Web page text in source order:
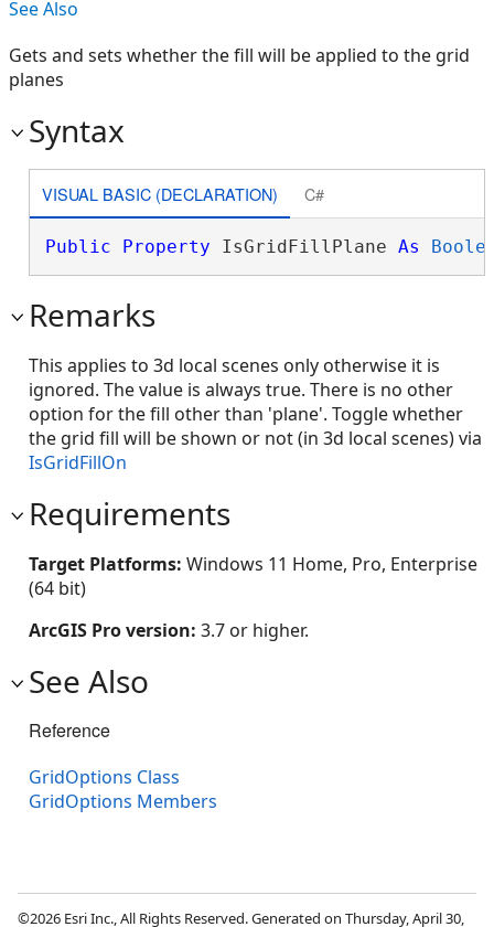
See Also
Gets and sets whether the fill will be applied to the grid
planes
Syntax
VISUAL BASIC (DECLARATION) C#
Public Property IsGridFillPlane As
Remarks
This applies to 3d local scenes only otherwise it is
ignored. The value is always true. There is no other
option for the fill other than 'plane'. Toggle whether
the grid fill will be shown or not (in 3d local scenes) via
IsGridFillOn
Requirements
Target Platforms: Windows 11 Home, Pro, Enterprise
(64 bit)
ArcGIS Pro version: 3.7 or higher.
See Also
Reference
GridOptions Class
GridOptions Members
©2026 Esri Inc., All Rights Reserved. Generated on Thursday, April 30,